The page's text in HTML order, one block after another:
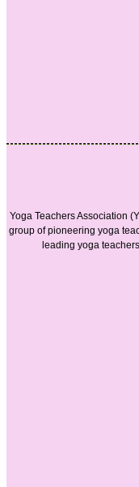
Yoga Teachers Association
group of pioneering yoga
leading yoga